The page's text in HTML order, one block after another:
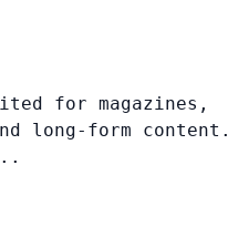
for magazines,
long-form content.